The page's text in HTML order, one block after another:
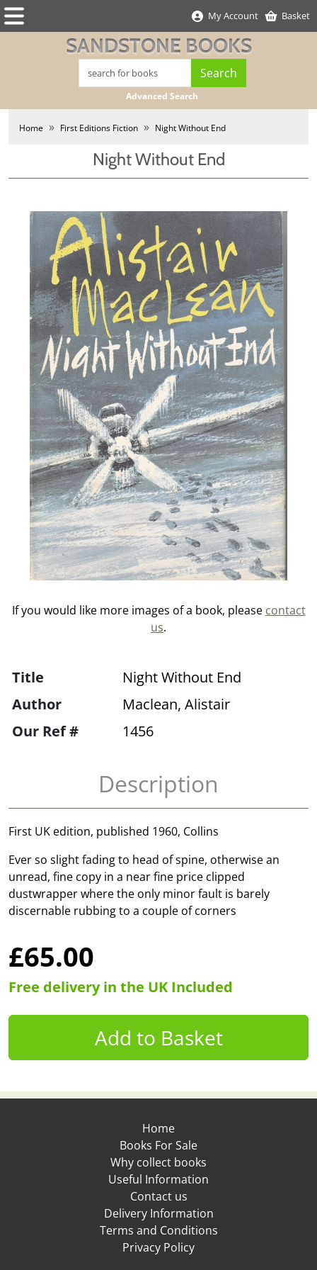
My Account Basket
SANDSTONE BOOKS
Advanced Search
Home First Editions Fiction Night Without End
Night Without End
If you would like more images of a book, please contact
us.
Title
Night Without End
Author
Maclean, Alistair
Our Ref #
1456
Description
First UK edition, published 1960, Collins
Ever so slight fading to head of spine, otherwise an
unread, fine copy in a near fine price clipped
dustwrapper where the only minor fault is barely
discernable rubbing to a couple of corners
£65.00
Free delivery in the UK Included
Home
Books For Sale
Why collect books
Useful Information
Contact us
Delivery Information
Terms and Conditions
Privacy Policy